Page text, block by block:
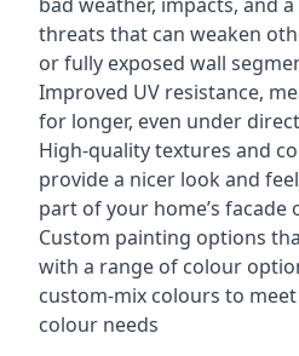
threats that can weaken
or fully exposed wall
Improved UV resistance,
for longer, even under
High-quality textures and
provide a nicer look and
part of your home’s facade
Custom painting options
with a range of colour
custom-mix colours to meet
colour needs